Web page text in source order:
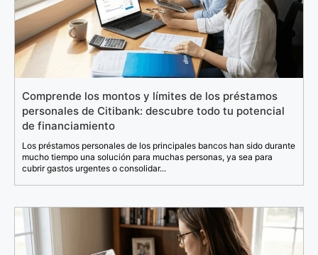
Comprende los montos y límites de los préstamos
personales de Citibank: descubre todo tu potencial
de financiamiento
Los préstamos personales de los principales bancos han sido durante
mucho tiempo una solución para muchas personas, ya sea para
cubrir gastos urgentes o consolidar...